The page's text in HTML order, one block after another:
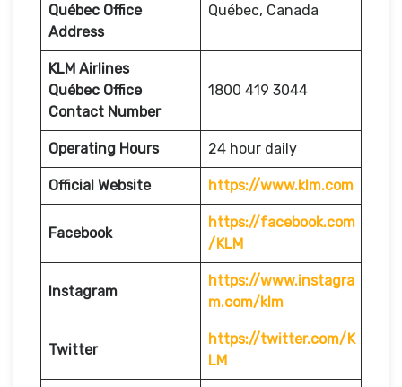
Québec Office
Address
Québec, Canada
KLM Airlines
Québec Office
Contact Number
1800 419 3044
Operating Hours 24 hour daily
Official Website https://www.klm.com
Facebook
https://facebook.com
/KLM
Instagram
https://www.instagra
m.com/klm
Twitter
https://twitter.com/K
LM